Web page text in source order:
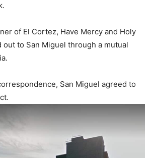
of El Cortez, Have Mercy and Holy
to San Miguel through a mutual
San Miguel agreed to